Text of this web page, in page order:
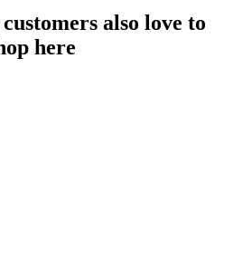
also love to
here